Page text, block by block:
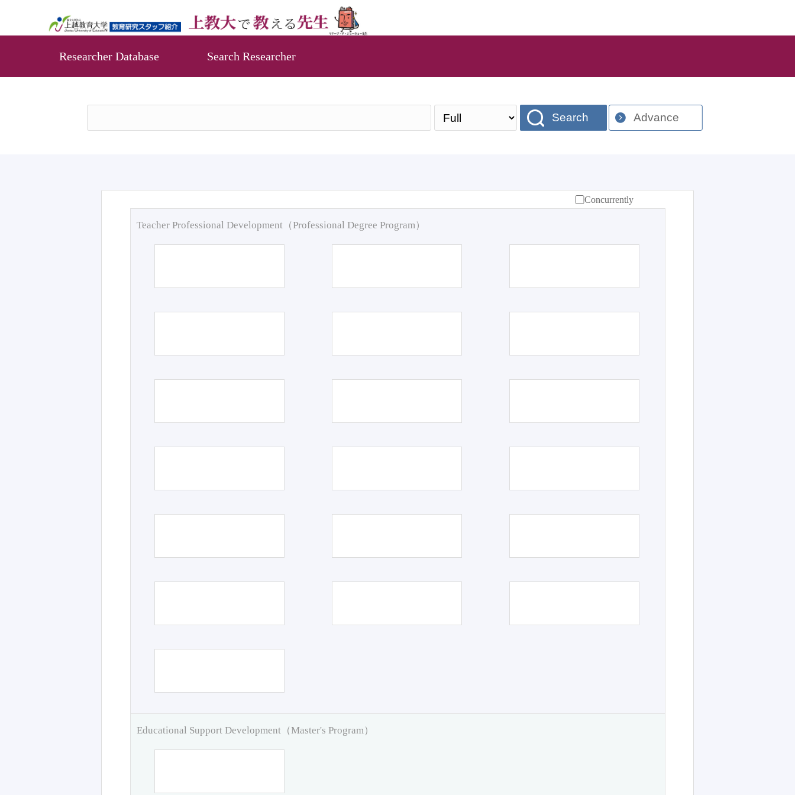
Researcher Database Search Researcher
Search Advance
Concurrently
Teacher Professional Development（Professional Degree Program）
Educational Support Development（Master's Program）